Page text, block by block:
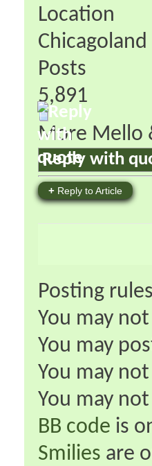
Location
Chicagoland
Posts
5,891
More Mello
Reply with
+ Reply to Article
Posting rules
You may not
You may
You may not
You may not
BB code is
Smilies are